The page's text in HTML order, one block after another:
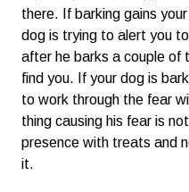
there. If barking gains
dog is trying to alert you
after he barks a couple of
find you. If your dog is
to work through the fear
thing causing his fear is
presence with treats and
it.